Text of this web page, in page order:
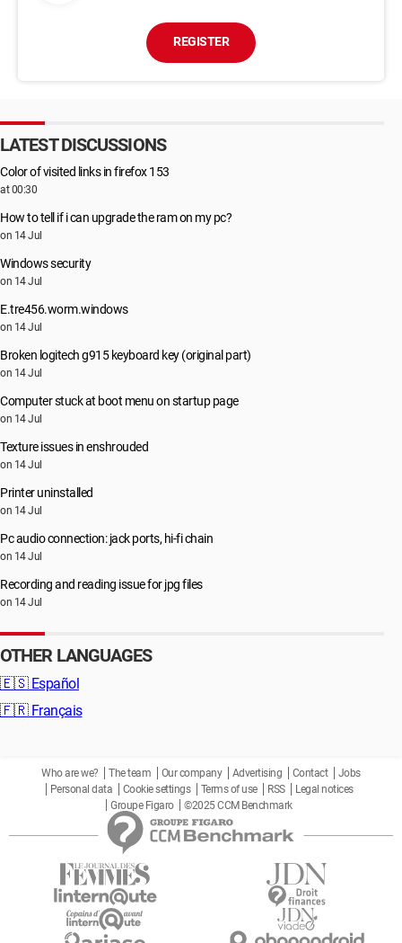
REGISTER
LATEST DISCUSSIONS
Color of visited links in firefox 153
at 00:30
How to tell if i can upgrade the ram on my pc?
on 14 Jul
Windows security
on 14 Jul
E.tre456.worm.windows
on 14 Jul
Broken logitech g915 keyboard key (original part)
on 14 Jul
Computer stuck at boot menu on startup page
on 14 Jul
Texture issues in enshrouded
on 14 Jul
Printer uninstalled
on 14 Jul
Pc audio connection: jack ports, hi-fi chain
on 14 Jul
Recording and reading issue for jpg files
on 14 Jul
OTHER LANGUAGES
🇪🇸 Español
🇫🇷 Français
Who are we? The team Our company Advertising Contact
Jobs
Personal data
Cookie settings Terms of use RSS
Legal notices
Groupe Figaro
©2025 CCM Benchmark